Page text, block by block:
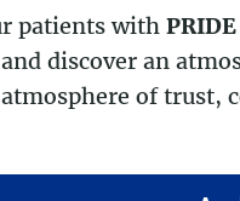
patients with
discover an
of trust,